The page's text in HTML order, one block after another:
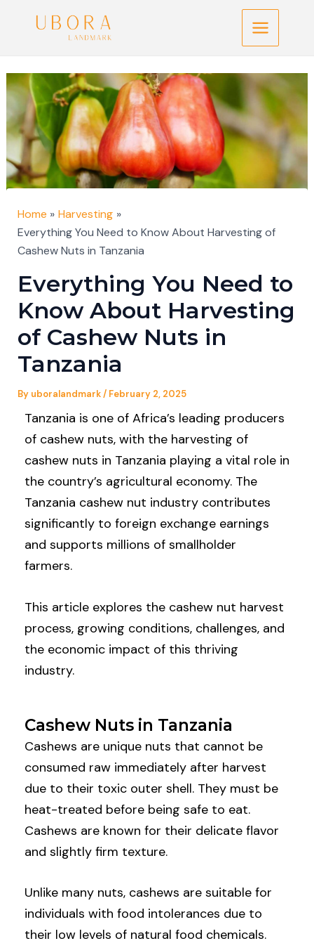
Main
Menu
Home
Harvesting
Everything You Need to Know About Harvesting of
Cashew Nuts in Tanzania
Everything You Need to
Know About Harvesting
of Cashew Nuts in
Tanzania
By uboralandmark/ February 2, 2025
Tanzania is one of Africa’s leading producers
of cashew nuts, with the harvesting of
cashew nuts in Tanzania playing a vital role in
the country’s agricultural economy. The
Tanzania cashew nut industry contributes
significantly to foreign exchange earnings
and supports millions of smallholder
farmers.
This article explores the cashew nut harvest
process, growing conditions, challenges, and
the economic impact of this thriving
industry.
Cashew Nuts in Tanzania
Cashews are unique nuts that cannot be
consumed raw immediately after harvest
due to their toxic outer shell. They must be
heat-treated before being safe to eat.
Cashews are known for their delicate flavor
and slightly firm texture.
Unlike many nuts, cashews are suitable for
individuals with food intolerances due to
their low levels of natural food chemicals.
navigation